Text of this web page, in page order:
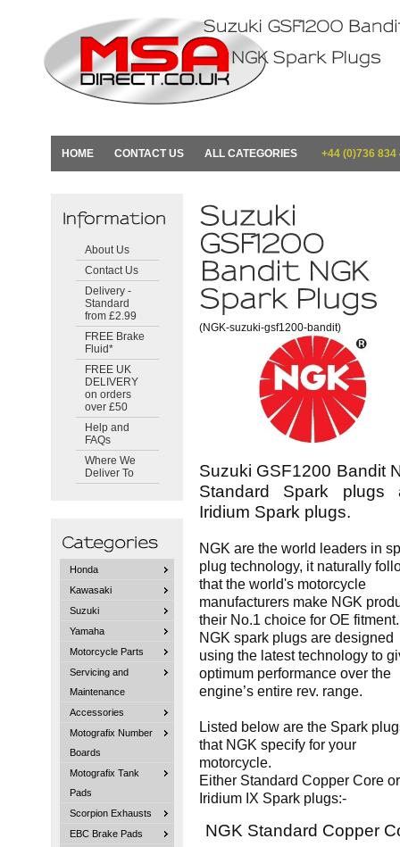
HOME CONTACT US ALL CATEGORIES +44 (0)736 834
About Us
Contact Us
Delivery -
Standard
from £2.99
FREE Brake
Fluid*
FREE UK
DELIVERY
on orders
over £50
Help and
FAQs
Where We
Deliver To
Honda
Kawasaki
Suzuki
Yamaha
Motorcycle Parts
Servicing and
Maintenance
Accessories
Motografix Number
Boards
Motografix Tank
Pads
Scorpion Exhausts
EBC Brake Pads
(NGK-suzuki-gsf1200-bandit)
Suzuki GSF1200 Bandit
Standard Spark plugs
Iridium Spark plugs.
NGK are the world leaders in
plug technology, it naturally
that the world's motorcycle
manufacturers make NGK
their No.1 choice for OE fitment.
NGK spark plugs are designed
using the latest technology to
optimum performance over the
engine’s entire rev. range.
Listed below are the Spark
that NGK specify for your
motorcycle.
Either Standard Copper Core or
Iridium IX Spark plugs:-
NGK Standard Copper